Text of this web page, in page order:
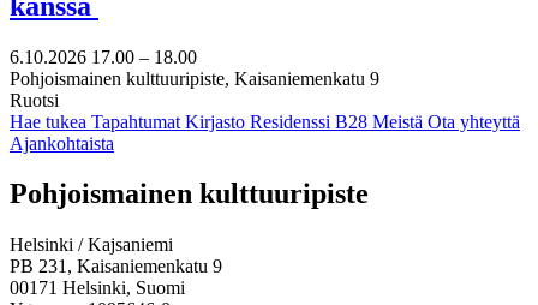
6.10.2026 17.00 – 18.00
Pohjoismainen kulttuuripiste, Kaisaniemenkatu 9
Ruotsi
Hae tukea Tapahtumat Kirjasto Residenssi B28 Meistä Ota yhteyttä
Ajankohtaista
Facebook:
Avataan
välilehteen
Instagram:
Avataan
välilehteen
TikTok:
Avataan
välilehteen
Youtube:
Avataan
välilehteen
Vimeo:
Avataan
välilehteen
Pohjoismainen kulttuuripiste
Helsinki / Kajsaniemi
PB 231, Kaisaniemenkatu 9
00171 Helsinki, Suomi